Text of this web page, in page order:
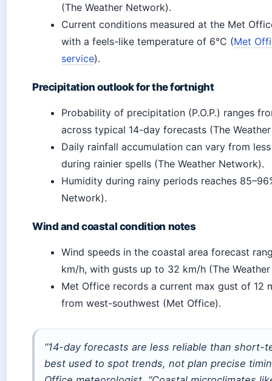
(The Weather Network).
Current conditions measured at the Met
with a feels-like temperature of 6°C (Met
service).
Precipitation outlook for the fortnight
Probability of precipitation (P.O.P.) ranges
across typical 14-day forecasts (The
Daily rainfall accumulation can vary from
during rainier spells (The Weather Network).
Humidity during rainy periods reaches
Network).
Wind and coastal condition notes
Wind speeds in the coastal area forecast
km/h, with gusts up to 32 km/h (The
Met Office records a current max gust of 12
from west-southwest (Met Office).
“14-day forecasts are less reliable than short-
best used to spot trends, not plan precise